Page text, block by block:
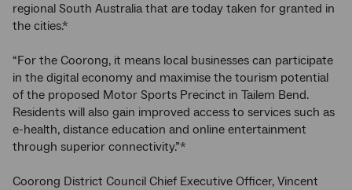
regional South Australia that are today taken for granted in
the cities.*
“For the Coorong, it means local businesses can participate
in the digital economy and maximise the tourism potential
of the proposed Motor Sports Precinct in Tailem Bend.
Residents will also gain improved access to services such as
e-health, distance education and online entertainment
through superior connectivity.”*
Coorong District Council Chief Executive Officer, Vincent